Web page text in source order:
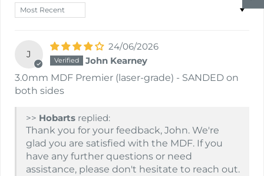
Sort by
J
24/06/2026
John Kearney
3.0mm MDF Premier (laser-grade) - SANDED on
both sides
>> Hobarts replied:
Thank you for your feedback, John. We're
glad you are satisfied with the MDF. If you
have any further questions or need
assistance, please don't hesitate to reach out.